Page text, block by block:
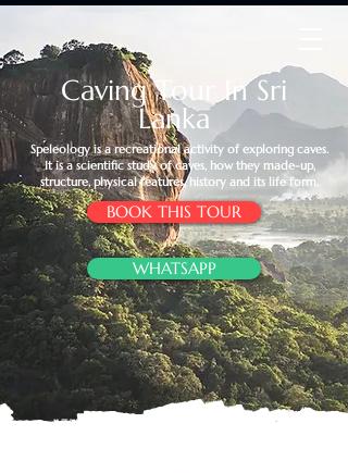
Caving Tour In Sri
Lanka
​Speleology is a recreational activity of exploring caves.
It is a scientific study of caves, how they made-up,
structure, physical features, history and its life form.
BOOK THIS TOUR
WHATSAPP